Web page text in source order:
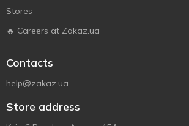
Stores
🔥 Careers at Zakaz.ua
Contacts
help@zakaz.ua
Store address